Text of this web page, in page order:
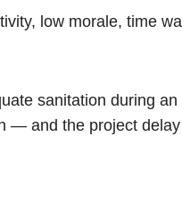
low morale, time
sanitation during
— and the project